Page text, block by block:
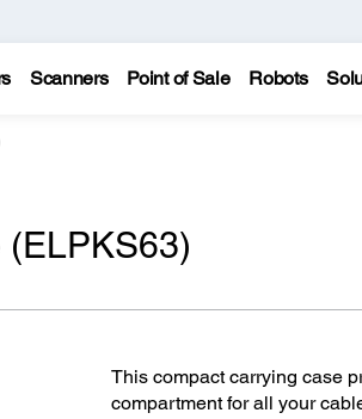
Scanners Point of Sale Robots
This compact carrying case
compartment for all your